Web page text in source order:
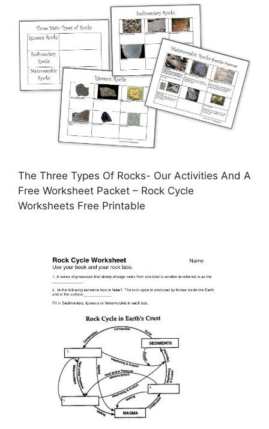
The Three Types Of Rocks- Our Activities And A
Free Worksheet Packet – Rock Cycle
Worksheets Free Printable